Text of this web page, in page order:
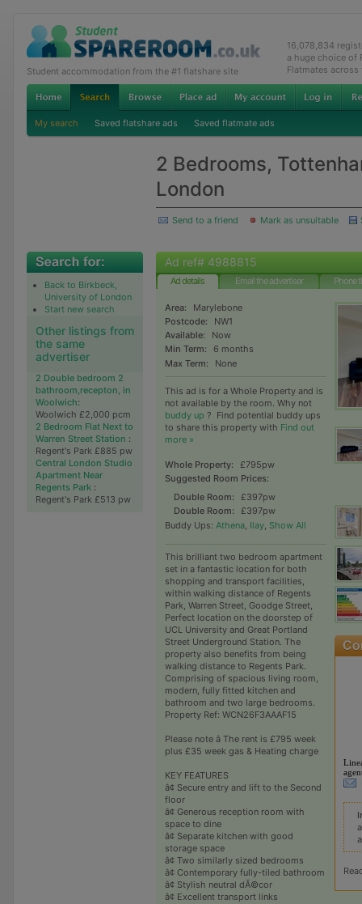
Student accommodation from the #1 flatshare site
16,078,834
a huge choice of
Flatmates across
My search Saved flatshare ads Saved flatmate ads
2 Bedrooms,
London
Send to a friend Mark as unsuitable
Back to Birkbeck,
University of London
Start new search
Other listings from
the same
advertiser
2 Double bedroom 2
bathroom,recepton, in
Woolwich:
Woolwich £2,000 pcm
2 Bedroom Flat Next to
Warren Street Station :
Regent's Park £885 pw
Central London Studio
Apartment Near
Regents Park :
Regent's Park £513 pw
Ad ref# 4988815
Ad details Email the advertiser Phone
Area:
Marylebone
Postcode:
NW1
Available:
Now
Min Term:
6 months
Max Term:
None
This ad is for a Whole Property and is
not available by the room. Why not
buddy up ? Find potential buddy ups
to share this property with Find out
more »
Whole Property:
£795pw
Suggested Room Prices:
Double Room:
£397pw
Double Room:
£397pw
Buddy Ups: Athena, Ilay, Show All
This brilliant two bedroom apartment
set in a fantastic location for both
shopping and transport facilities,
within walking distance of Regents
Park, Warren Street, Goodge Street,
Perfect location on the doorstep of
UCL University and Great Portland
Street Underground Station. The
property also benefits from being
walking distance to Regents Park.
Comprising of spacious living room,
modern, fully fitted kitchen and
bathroom and two large bedrooms.
Property Ref: WCN26F3AAAF15
Please note â The rent is £795 week
plus £35 week gas & Heating charge
KEY FEATURES
â¢ Secure entry and lift to the Second
floor
â¢ Generous reception room with
space to dine
â¢ Separate kitchen with good
storage space
â¢ Two similarly sized bedrooms
â¢ Contemporary fully-tiled bathroom
â¢ Stylish neutral dÃ©cor
â¢ Excellent transport links